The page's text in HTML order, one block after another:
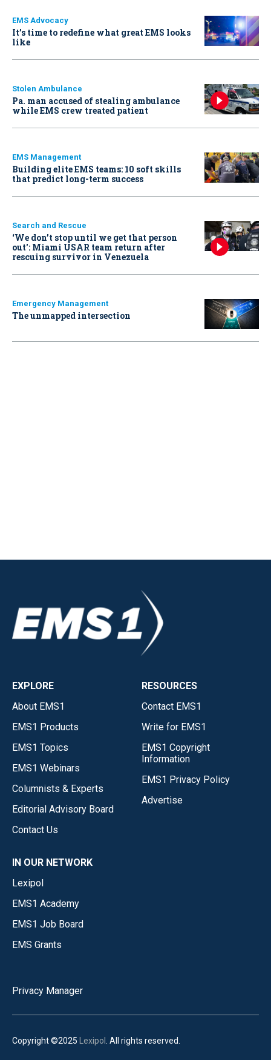
EMS Advocacy
It’s time to redefine what great EMS looks
like
Stolen Ambulance
Pa. man accused of stealing ambulance
while EMS crew treated patient
EMS Management
Building elite EMS teams: 10 soft skills
that predict long-term success
Search and Rescue
‘We don’t stop until we get that person
out': Miami USAR team return after
rescuing survivor in Venezuela
Emergency Management
The unmapped intersection
EXPLORE
About EMS1
EMS1 Products
EMS1 Topics
EMS1 Webinars
Columnists & Experts
Editorial Advisory Board
Contact Us
RESOURCES
Contact EMS1
Write for EMS1
EMS1 Copyright
Information
EMS1 Privacy Policy
Advertise
IN OUR NETWORK
Lexipol
EMS1 Academy
EMS1 Job Board
EMS Grants
Privacy Manager
Copyright ©2025 Lexipol . All rights reserved.